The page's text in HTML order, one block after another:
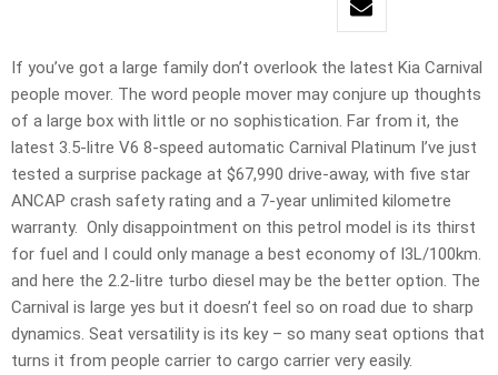
If you’ve got a large family don’t overlook the latest Kia Carnival
people mover. The word people mover may conjure up thoughts
of a large box with little or no sophistication. Far from it, the
latest 3.5-litre V6 8-speed automatic Carnival Platinum I’ve just
tested a surprise package at $67,990 drive-away, with five star
ANCAP crash safety rating and a 7-year unlimited kilometre
warranty. Only disappointment on this petrol model is its thirst
for fuel and I could only manage a best economy of l3L/100km.
and here the 2.2-litre turbo diesel may be the better option. The
Carnival is large yes but it doesn’t feel so on road due to sharp
dynamics. Seat versatility is its key – so many seat options that
turns it from people carrier to cargo carrier very easily.